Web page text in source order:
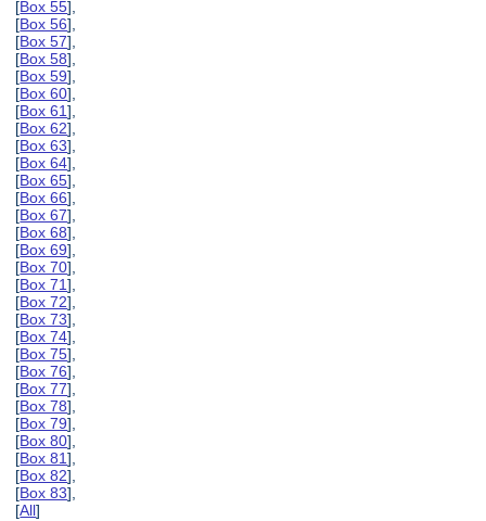
[Box 55],
[Box 56],
[Box 57],
[Box 58],
[Box 59],
[Box 60],
[Box 61],
[Box 62],
[Box 63],
[Box 64],
[Box 65],
[Box 66],
[Box 67],
[Box 68],
[Box 69],
[Box 70],
[Box 71],
[Box 72],
[Box 73],
[Box 74],
[Box 75],
[Box 76],
[Box 77],
[Box 78],
[Box 79],
[Box 80],
[Box 81],
[Box 82],
[Box 83],
[All]